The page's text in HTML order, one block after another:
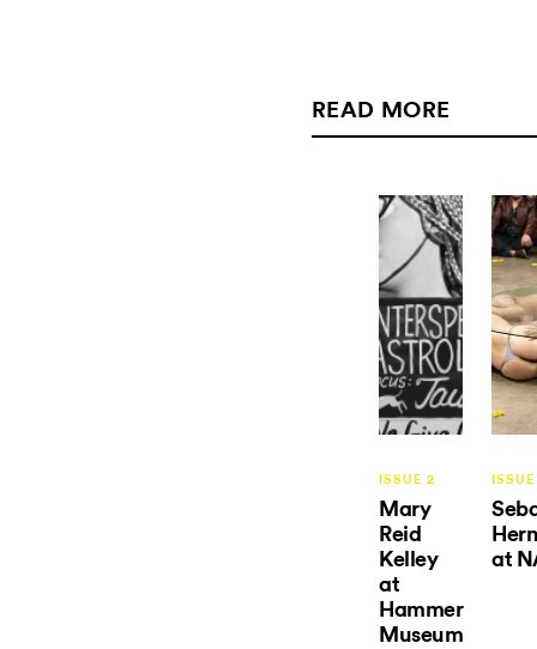
READ MORE
ISSUE 2
Mary
Reid
Kelley
at
Hammer
Museum
at